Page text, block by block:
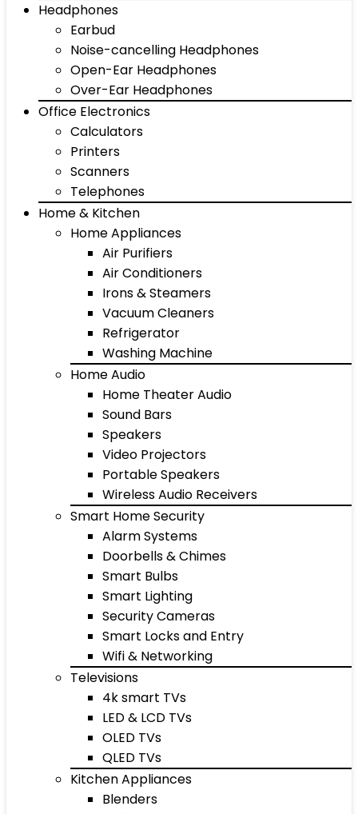
Headphones
Earbud
Noise-cancelling Headphones
Open-Ear Headphones
Over-Ear Headphones
Office Electronics
Calculators
Printers
Scanners
Telephones
Home & Kitchen
Home Appliances
Air Purifiers
Air Conditioners
Irons & Steamers
Vacuum Cleaners
Refrigerator
Washing Machine
Home Audio
Home Theater Audio
Sound Bars
Speakers
Video Projectors
Portable Speakers
Wireless Audio Receivers
Smart Home Security
Alarm Systems
Doorbells & Chimes
Smart Bulbs
Smart Lighting
Security Cameras
Smart Locks and Entry
Wifi & Networking
Televisions
4k smart TVs
LED & LCD TVs
OLED TVs
QLED TVs
Kitchen Appliances
Blenders